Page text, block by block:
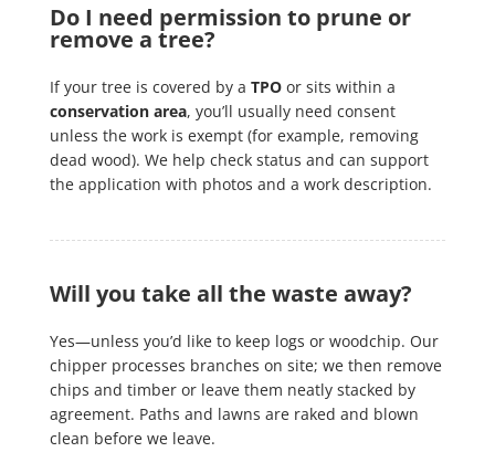
Do I need permission to prune or
remove a tree?
If your tree is covered by a TPOor sits within a
conservation area, you’ll usually need consent
unless the work is exempt (for example, removing
dead wood). We help check status and can support
the application with photos and a work description.
Will you take all the waste away?
Yes—unless you’d like to keep logs or woodchip. Our
chipper processes branches on site; we then remove
chips and timber or leave them neatly stacked by
agreement. Paths and lawns are raked and blown
clean before we leave.